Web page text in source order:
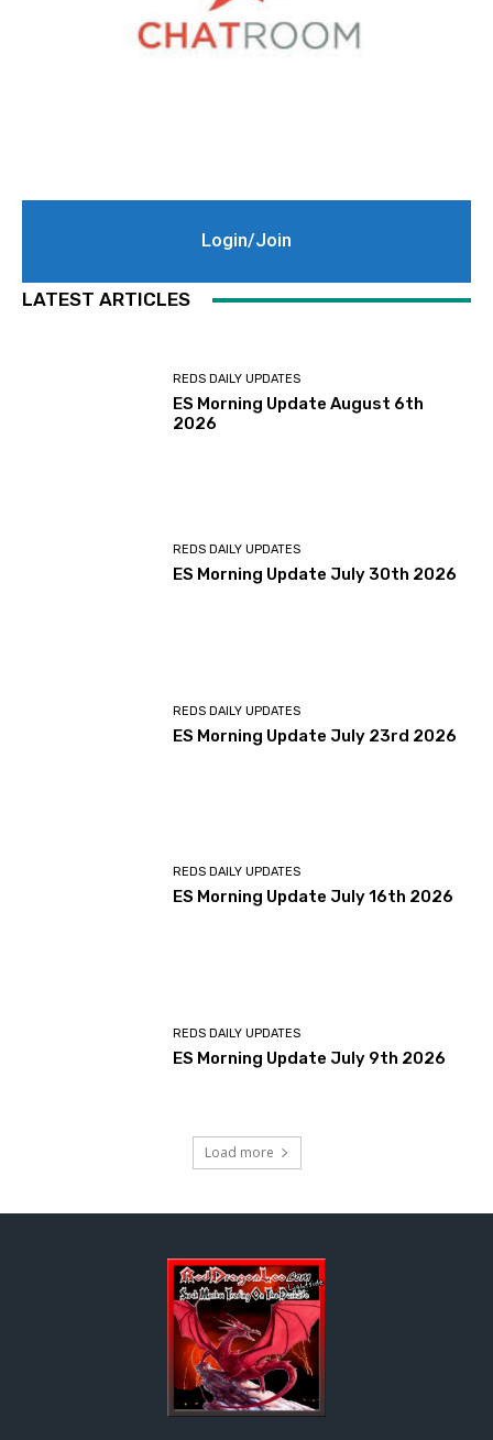
Login/Join
LATEST ARTICLES
REDS DAILY UPDATES
ES Morning Update August 6th
2026
REDS DAILY UPDATES
ES Morning Update July 30th 2026
REDS DAILY UPDATES
ES Morning Update July 23rd 2026
REDS DAILY UPDATES
ES Morning Update July 16th 2026
REDS DAILY UPDATES
ES Morning Update July 9th 2026
Load more